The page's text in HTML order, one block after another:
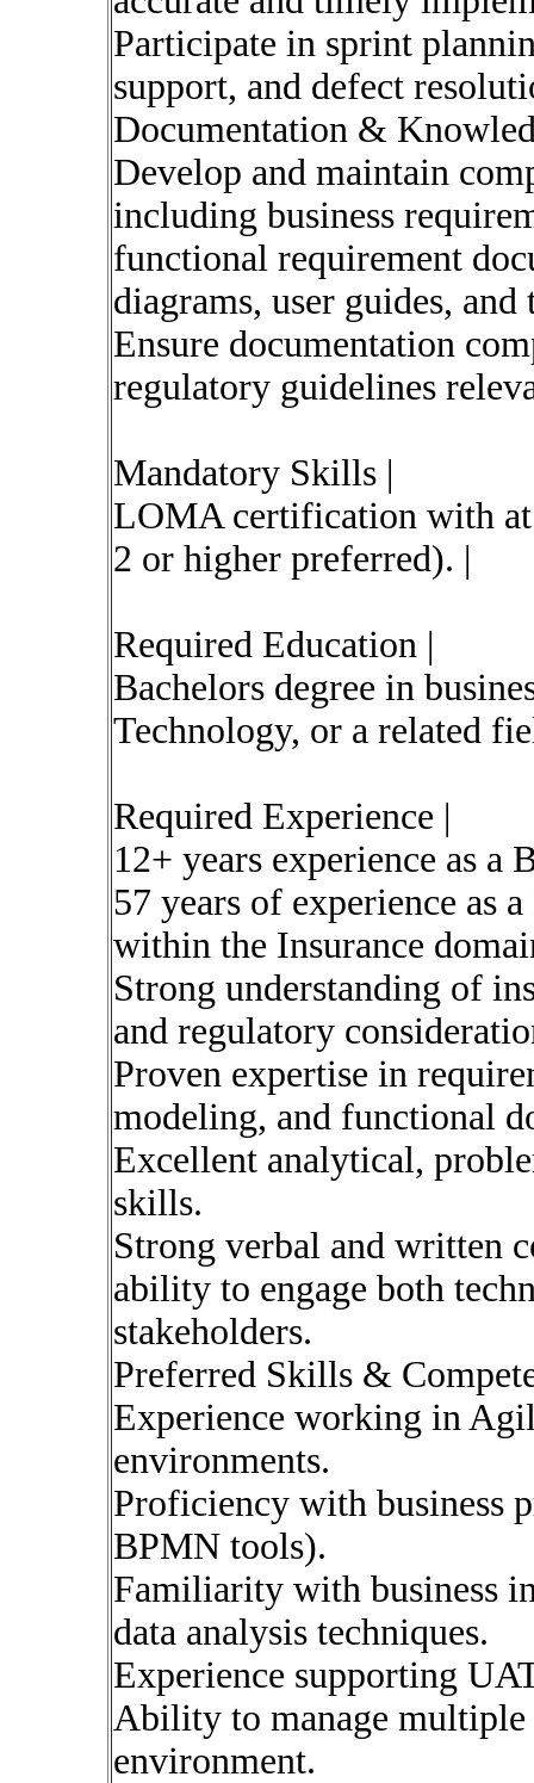
Participate in sprint
support, and defect
Documentation &
Develop and maintain
including business
functional requirement
diagrams, user guides,
Ensure documentation
regulatory guidelines
Mandatory Skills |
LOMA certification with
2 or higher preferred). |
Required Education |
Bachelors degree in
Technology, or a related
Required Experience |
12+ years experience as a
57 years of experience as
within the Insurance
Strong understanding of
and regulatory
Proven expertise in
modeling, and functional
Excellent analytical,
skills.
Strong verbal and written
ability to engage both
stakeholders.
Preferred Skills &
Experience working in
environments.
Proficiency with business
BPMN tools).
Familiarity with business
data analysis techniques.
Experience supporting
Ability to manage
environment.